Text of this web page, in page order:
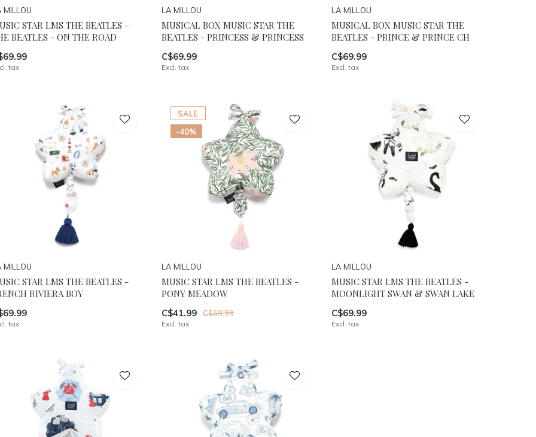
MILLOU
STAR LMS THE BEATLES –
BEATLES - ON THE ROAD
tax
LA MILLOU
MUSICAL BOX MUSIC STAR THE
BEATLES - PRINCESS & PRINCESS
C$69.99
Excl. tax
LA MILLOU
MUSICAL BOX MUSIC STAR THE
BEATLES - PRINCE & PRINCE CH
C$69.99
Excl. tax
MILLOU
STAR LMS THE BEATLES -
RIVIERA BOY
tax
SALE
-40%
LA MILLOU
MUSIC STAR LMS THE BEATLES -
PONY MEADOW
C$41.99 C$69.99
Excl. tax
LA MILLOU
MUSIC STAR LMS THE BEATLES -
MOONLIGHT SWAN & SWAN LAKE
C$69.99
Excl. tax